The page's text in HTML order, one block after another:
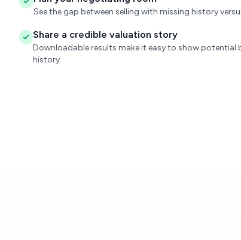
See the gap between selling with missing history
Share a credible valuation story
Downloadable results make it easy to show potential
history.